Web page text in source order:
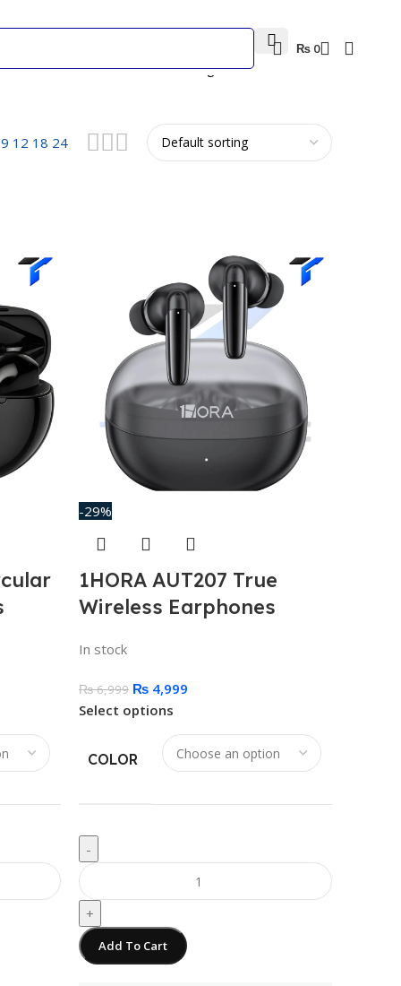
₨ 0
Showing 1–12 of 35 results
9 12 18 24
-29%
1HORA AUT207 True
Wireless Earphones
In stock
₨6,999 ₨ 4,999
Select options
COLOR
-
+
Add To Cart